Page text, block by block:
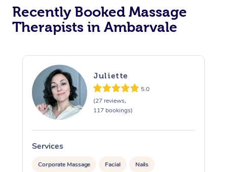
Recently Booked Massage
Therapists in Ambarvale
Juliette
5.0
(27 reviews,
117 bookings)
Services
Corporate Massage Facial Nails